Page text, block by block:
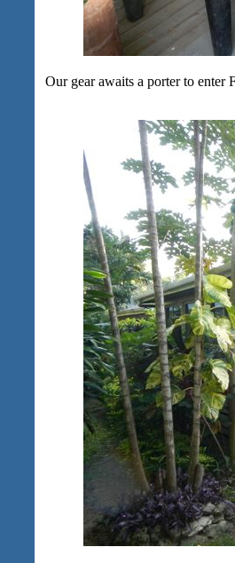
Our gear awaits a porter to